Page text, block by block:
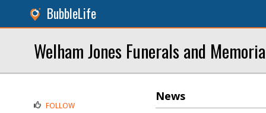
BubbleLife
Welham Jones Funerals and
News
FOLLOW